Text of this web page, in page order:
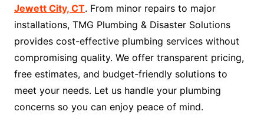
Jewett City, CT. From minor repairs to major
installations, TMG Plumbing & Disaster Solutions
provides cost-effective plumbing services without
compromising quality. We offer transparent pricing,
free estimates, and budget-friendly solutions to
meet your needs. Let us handle your plumbing
concerns so you can enjoy peace of mind.